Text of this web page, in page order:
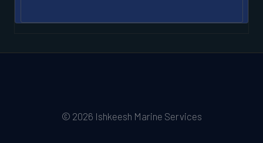
© 2026 Ishkeesh Marine Services